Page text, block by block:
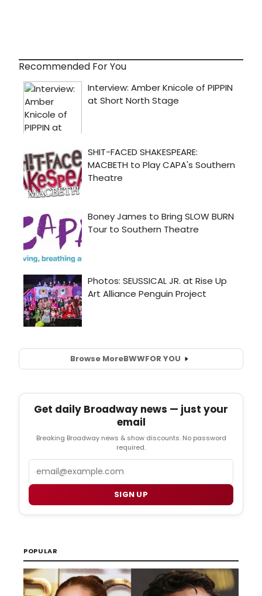
Recommended For You
Browse MoreBWWFOR YOU
Get daily Broadway news — just your
email
Breaking Broadway news & show discounts. No password
required.
SIGN UP
POPULAR